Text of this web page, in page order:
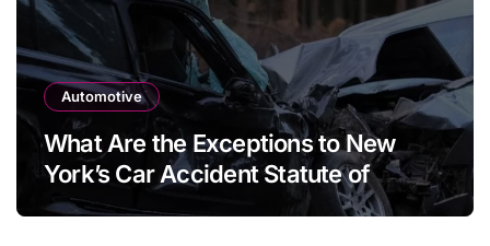
Automotive
What Are the Exceptions to New
York’s Car Accident Statute of
Limitations?